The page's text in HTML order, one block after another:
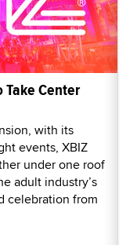
Take Center
with its
events, XBIZ
under one roof
adult industry’s
celebration from